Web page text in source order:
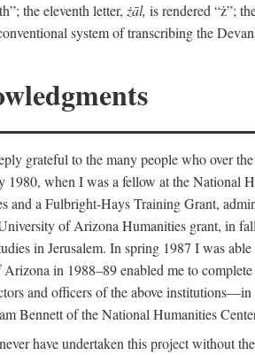
the eleventh letter, żāl, is rendered “ż”;
system of transcribing the
grateful to the many people who over
1980, when I was a fellow at the National
and a Fulbright-Hays Training Grant,
of Arizona Humanities grant, in
in Jerusalem. In spring 1987 I was
in 1988–89 enabled me to
and officers of the above
Bennett of the National Humanities
have undertaken this project without